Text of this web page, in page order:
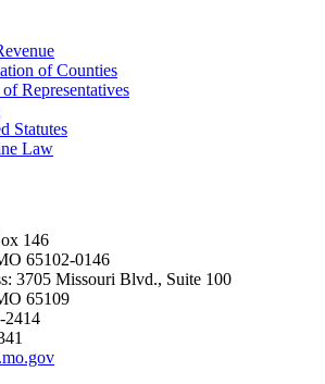
of Counties
Representatives
Statutes
Law
146
65102-0146
3705 Missouri Blvd., Suite 100
65109
2414